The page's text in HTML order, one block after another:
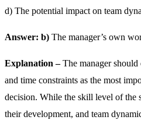
d) The potential impact on team
Answer: b) The manager’s own
Explanation –The manager
and time constraints as the most
decision. While the skill level of the
their development, and team